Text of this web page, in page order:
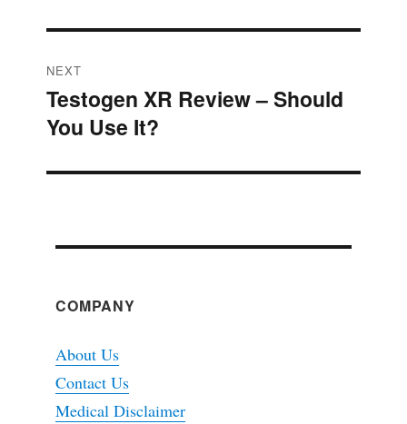
NEXT
Next
post:
Testogen XR Review – Should
You Use It?
COMPANY
About Us
Contact Us
Medical Disclaimer